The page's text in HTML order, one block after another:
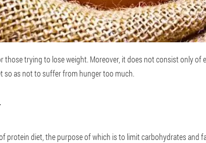
those trying to lose weight. Moreover, it does not consist only
so as not to suffer from hunger too much.
protein diet, the purpose of which is to limit carbohydrates and